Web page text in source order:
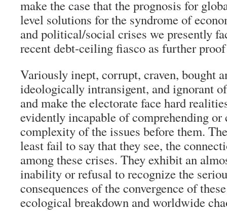
make the case that the prognosis for
level solutions for the syndrome of
and political/social crises we presently
recent debt-ceiling fiasco as further
Variously inept, corrupt, craven, bought
ideologically intransigent, and ignorant
and make the electorate face hard
evidently incapable of comprehending
complexity of the issues before them.
least fail to say that they see, the
among these crises. They exhibit an
inability or refusal to recognize the
consequences of the convergence of
ecological breakdown and worldwide